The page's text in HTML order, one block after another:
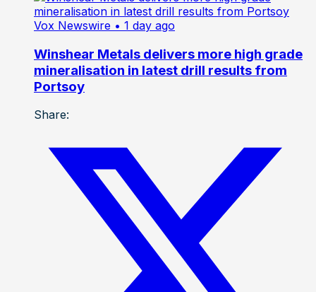
Vox Newswire • 1 day ago
Winshear Metals delivers more high grade
mineralisation in latest drill results from
Portsoy
Share: